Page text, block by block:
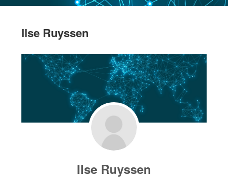
Ilse Ruyssen
Ilse Ruyssen